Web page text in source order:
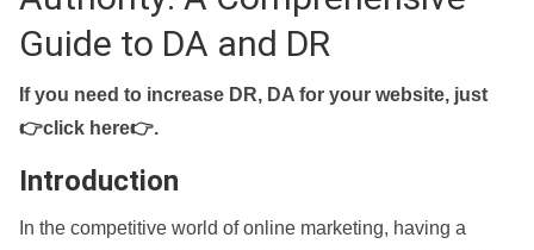
Guide to DA and DR
If you need to increase DR, DA for your website, just
👉click here👉.
Introduction
In the competitive world of online marketing, having a